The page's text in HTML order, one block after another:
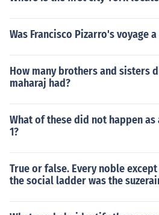
Was Francisco Pizarro's voyage a
How many brothers and sisters
maharaj had?
What of these did not happen
1?
True or false. Every noble
the social ladder was the